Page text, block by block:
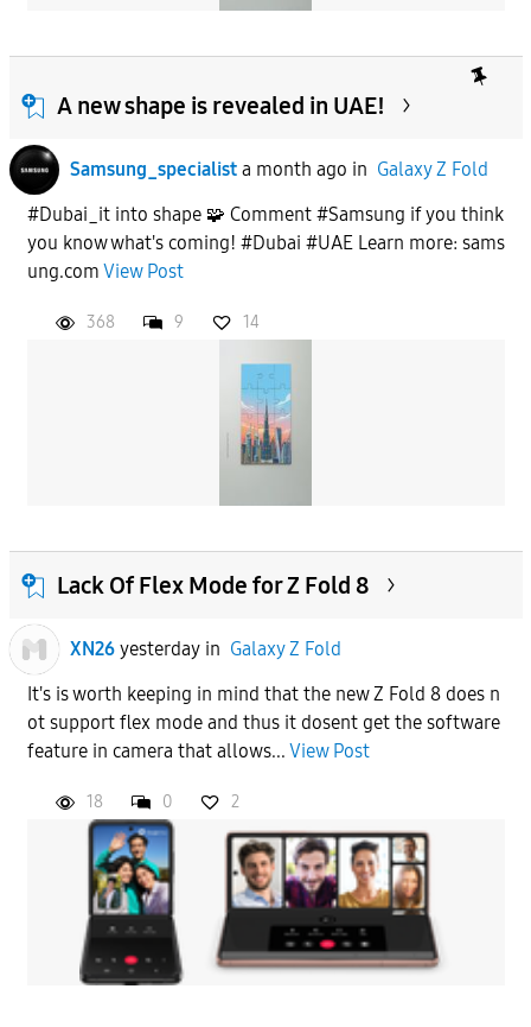
A new shape is revealed in UAE!
Samsung_specialist a month ago in Galaxy Z Fold
#Dubai_it into shape 🧩 Comment #Samsung if you think
you know what's coming! #Dubai #UAE Learn more: sams
ung.com View Post
368 9 14
Lack Of Flex Mode for Z Fold 8
XN26 yesterdayin Galaxy Z Fold
It's is worth keeping in mind that the new Z Fold 8 does n
ot support flex mode and thus it dosent get the software
feature in camera that allows... View Post
18 0 2